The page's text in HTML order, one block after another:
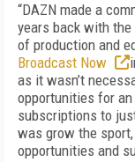
“DAZN made a
years back with the
of production and
Broadcast Now
as it wasn’t
opportunities for
subscriptions to
was grow the
opportunities and